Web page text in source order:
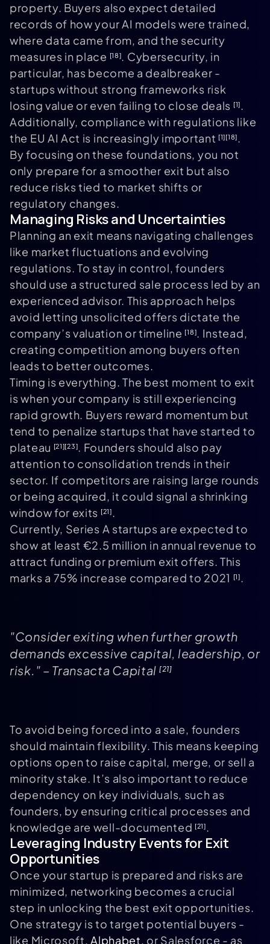
property. Buyers also expect detailed
records of how your AI models were trained,
where data came from, and the security
measures in place [18]. Cybersecurity, in
particular, has become a dealbreaker -
startups without strong frameworks risk
losing value or even failing to close deals [1].
Additionally, compliance with regulations like
the EU AI Act is increasingly important [1][18].
By focusing on these foundations, you not
only prepare for a smoother exit but also
reduce risks tied to market shifts or
regulatory changes.
Managing Risks and Uncertainties
Planning an exit means navigating challenges
like market fluctuations and evolving
regulations. To stay in control, founders
should use a structured sale process led by an
experienced advisor. This approach helps
avoid letting unsolicited offers dictate the
company’s valuation or timeline [18]. Instead,
creating competition among buyers often
leads to better outcomes.
Timing is everything. The best moment to exit
is when your company is still experiencing
rapid growth. Buyers reward momentum but
tend to penalize startups that have started to
plateau [21][23]. Founders should also pay
attention to consolidation trends in their
sector. If competitors are raising large rounds
or being acquired, it could signal a shrinking
window for exits [21].
Currently, Series A startups are expected to
show at least €2.5 million in annual revenue to
attract funding or premium exit offers. This
marks a 75% increase compared to 2021
[1].
"Consider exiting when further growth
demands excessive capital, leadership, or
risk." – Transacta Capital [21]
To avoid being forced into a sale, founders
should maintain flexibility. This means keeping
options open to raise capital, merge, or sell a
minority stake. It’s also important to reduce
dependency on key individuals, such as
founders, by ensuring critical processes and
knowledge are well-documented [21].
Leveraging Industry Events for Exit
Opportunities
Once your startup is prepared and risks are
minimized, networking becomes a crucial
step in unlocking the best exit opportunities.
One strategy is to target potential buyers -
like Microsoft,Alphabet, or Salesforce - as